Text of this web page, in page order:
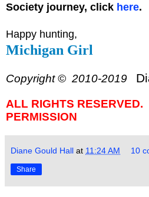
Society journey, click here.
Happy hunting,
Michigan Girl
Copyright © 2010-2019
ALL RIGHTS RESERVED.
PERMISSION
Diane Gould Hall at 11:24 AM 10
Share